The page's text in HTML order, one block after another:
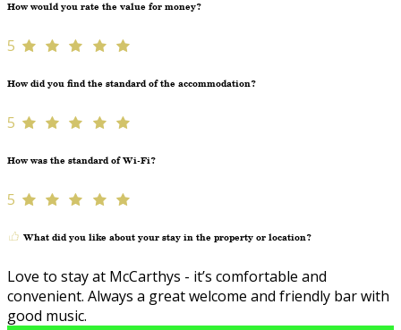
How would you rate the value for money?
5
How did you find the standard of the accommodation?
5
How was the standard of Wi-Fi?
5
What did you like about your stay in the property or location?
Love to stay at McCarthys - it’s comfortable and
convenient. Always a great welcome and friendly bar with
good music.